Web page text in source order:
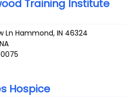
Training Institute
Ln Hammond,IN 46324
Hospice